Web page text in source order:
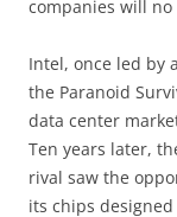
companies will
Intel, once led by
the Paranoid
data center
Ten years later,
rival saw the
its chips